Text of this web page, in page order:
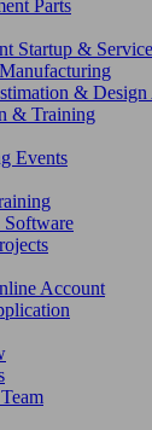
Parts
Startup & Service
& Design
& Training
Events
Software
Account